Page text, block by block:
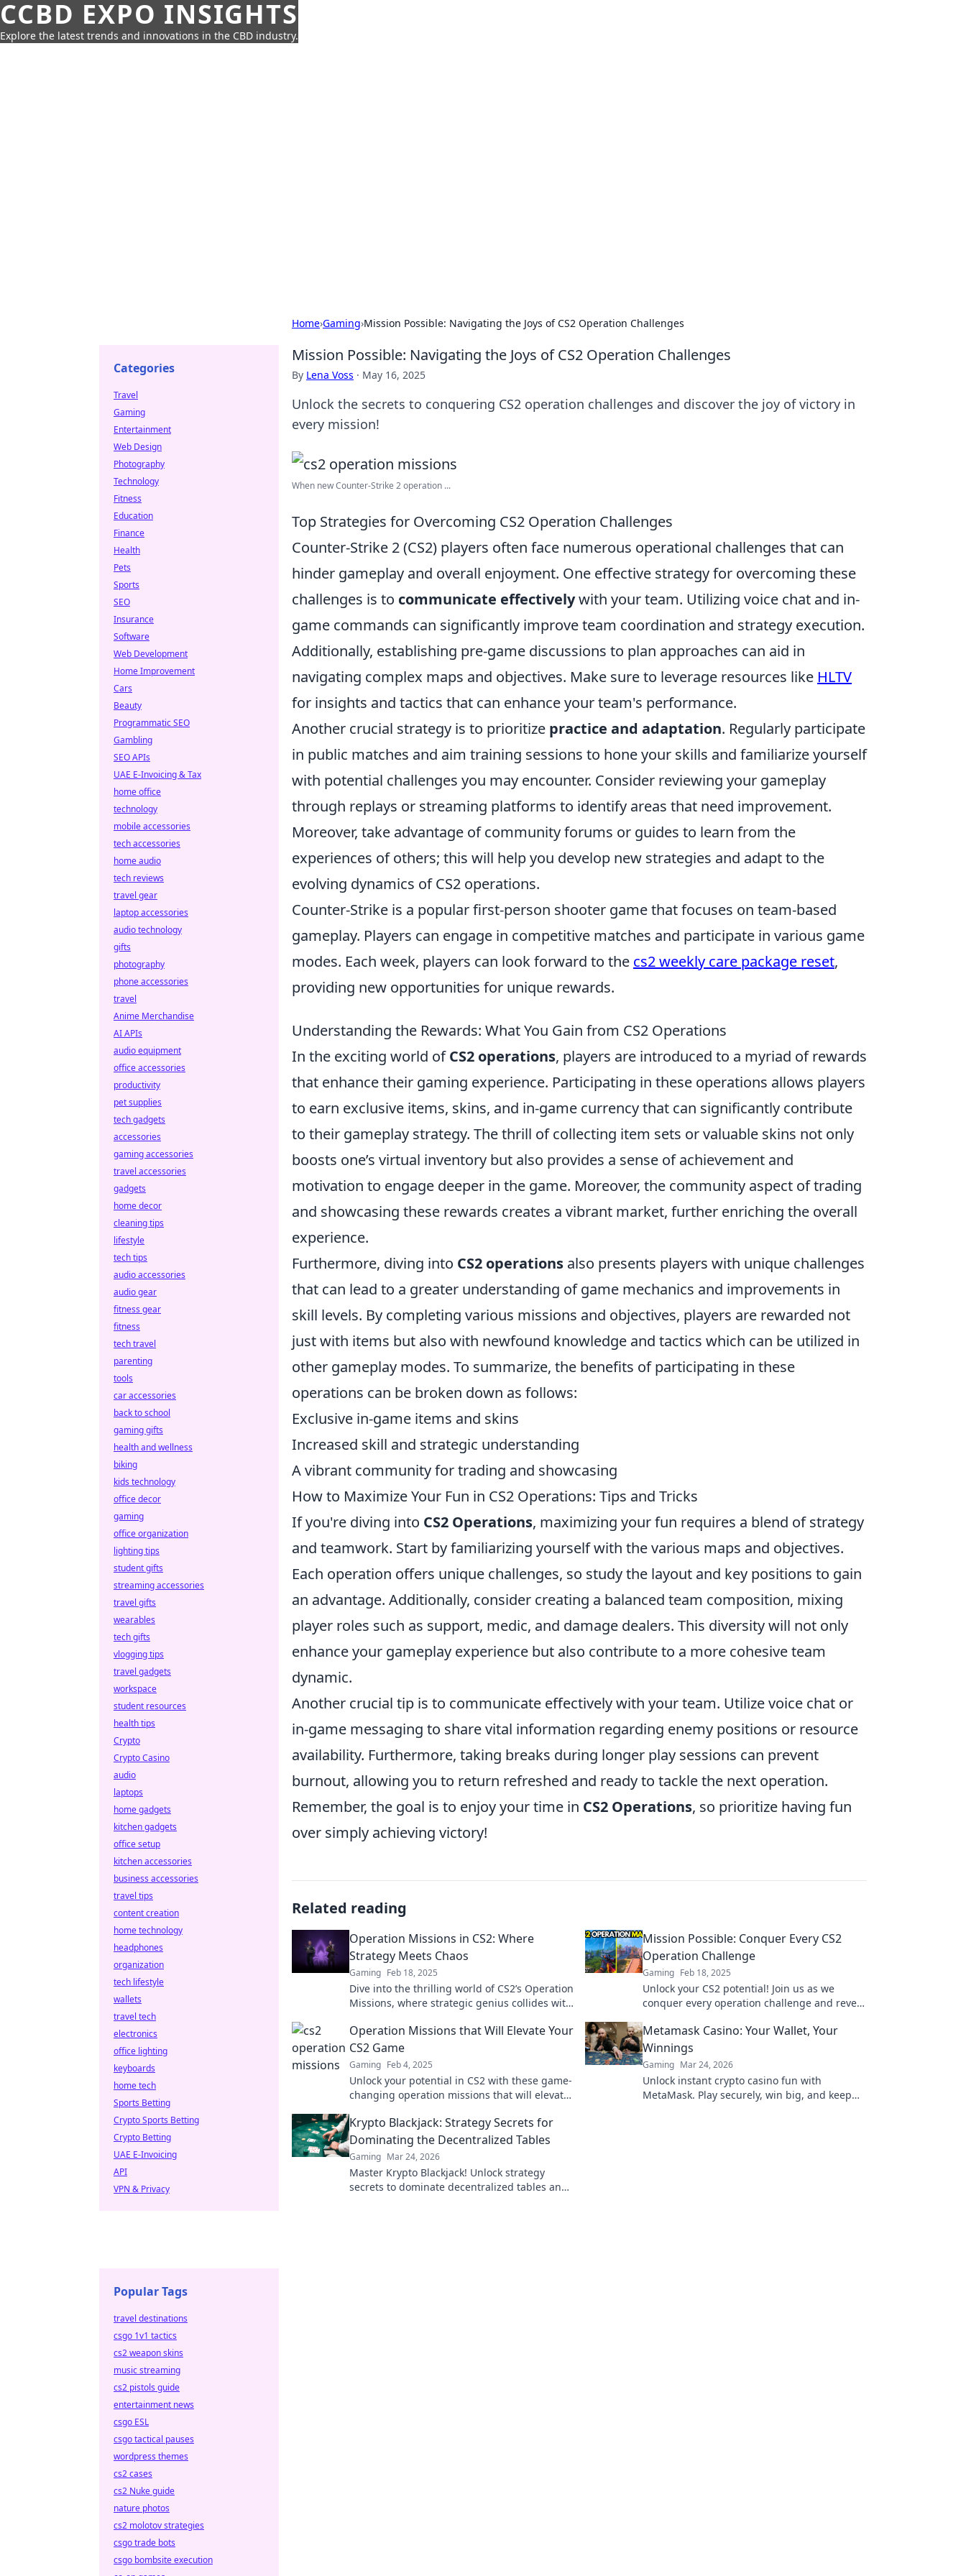
CCBD EXPO INSIGHTS
Explore the latest trends and innovations in the CBD industry.
Home›Gaming›Mission Possible: Navigating the Joys of CS2 Operation Challenges
Mission Possible: Navigating the Joys of CS2 Operation Challenges
By Lena Voss · May 16, 2025
Unlock the secrets to conquering CS2 operation challenges and discover the joy of victory in
every mission!
When new Counter-Strike 2 operation ...
Top Strategies for Overcoming CS2 Operation Challenges
Counter-Strike 2 (CS2) players often face numerous operational challenges that can
hinder gameplay and overall enjoyment. One effective strategy for overcoming these
challenges is to communicate effectivelywith your team. Utilizing voice chat and in-
game commands can significantly improve team coordination and strategy execution.
Additionally, establishing pre-game discussions to plan approaches can aid in
navigating complex maps and objectives. Make sure to leverage resources like HLTV
for insights and tactics that can enhance your team's performance.
Another crucial strategy is to prioritize practice and adaptation. Regularly participate
in public matches and aim training sessions to hone your skills and familiarize yourself
with potential challenges you may encounter. Consider reviewing your gameplay
through replays or streaming platforms to identify areas that need improvement.
Moreover, take advantage of community forums or guides to learn from the
experiences of others; this will help you develop new strategies and adapt to the
evolving dynamics of CS2 operations.
Counter-Strike is a popular first-person shooter game that focuses on team-based
gameplay. Players can engage in competitive matches and participate in various game
modes. Each week, players can look forward to the cs2 weekly care package reset,
providing new opportunities for unique rewards.
Understanding the Rewards: What You Gain from CS2 Operations
In the exciting world ofCS2 operations, players are introduced to a myriad of rewards
that enhance their gaming experience. Participating in these operations allows players
to earn exclusive items, skins, and in-game currency that can significantly contribute
to their gameplay strategy. The thrill of collecting item sets or valuable skins not only
boosts one’s virtual inventory but also provides a sense of achievement and
motivation to engage deeper in the game. Moreover, the community aspect of trading
and showcasing these rewards creates a vibrant market, further enriching the overall
experience.
Furthermore, diving into CS2 operations also presents players with unique challenges
that can lead to a greater understanding of game mechanics and improvements in
skill levels. By completing various missions and objectives, players are rewarded not
just with items but also with newfound knowledge and tactics which can be utilized in
other gameplay modes. To summarize, the benefits of participating in these
operations can be broken down as follows:
Exclusive in-game items and skins
Increased skill and strategic understanding
A vibrant community for trading and showcasing
How to Maximize Your Fun in CS2 Operations: Tips and Tricks
If you're diving into CS2 Operations, maximizing your fun requires a blend of strategy
and teamwork. Start by familiarizing yourself with the various maps and objectives.
Each operation offers unique challenges, so study the layout and key positions to gain
an advantage. Additionally, consider creating a balanced team composition, mixing
player roles such as support, medic, and damage dealers. This diversity will not only
enhance your gameplay experience but also contribute to a more cohesive team
dynamic.
Another crucial tip is to communicate effectively with your team. Utilize voice chat or
in-game messaging to share vital information regarding enemy positions or resource
availability. Furthermore, taking breaks during longer play sessions can prevent
burnout, allowing you to return refreshed and ready to tackle the next operation.
Remember, the goal is to enjoy your time in CS2 Operations, so prioritize having fun
over simply achieving victory!
Related reading
Operation Missions in CS2: Where
Strategy Meets Chaos
Gaming Feb 18, 2025
Dive into the thrilling world of CS2’s Operation
Missions, where strategic genius collides with
Mission Possible: Conquer Every CS2
Operation Challenge
Gaming Feb 18, 2025
Unlock your CS2 potential! Join us as we
conquer every operation challenge and reveal
here!
Operation Missions that Will Elevate Your
CS2 Game
Gaming Feb 4, 2025
Unlock your potential in CS2 with these game-
changing operation missions that will elevate
Metamask Casino: Your Wallet, Your
Winnings
Gaming Mar 24, 2026
Unlock instant crypto casino fun with
MetaMask. Play securely, win big, and keep
Krypto Blackjack: Strategy Secrets for
Dominating the Decentralized Tables
Gaming Mar 24, 2026
Master Krypto Blackjack! Unlock strategy
secrets to dominate decentralized tables and
Categories
Travel
Gaming
Entertainment
Web Design
Photography
Technology
Fitness
Education
Finance
Health
Pets
Sports
SEO
Insurance
Software
Web Development
Home Improvement
Cars
Beauty
Programmatic SEO
Gambling
SEO APIs
UAE E-Invoicing & Tax
home office
technology
mobile accessories
tech accessories
home audio
tech reviews
travel gear
laptop accessories
audio technology
gifts
photography
phone accessories
travel
Anime Merchandise
AI APIs
audio equipment
office accessories
productivity
pet supplies
tech gadgets
accessories
gaming accessories
travel accessories
gadgets
home decor
cleaning tips
lifestyle
tech tips
audio accessories
audio gear
fitness gear
fitness
tech travel
parenting
tools
car accessories
back to school
gaming gifts
health and wellness
biking
kids technology
office decor
gaming
office organization
lighting tips
student gifts
streaming accessories
travel gifts
wearables
tech gifts
vlogging tips
travel gadgets
workspace
student resources
health tips
Crypto
Crypto Casino
audio
laptops
home gadgets
kitchen gadgets
office setup
kitchen accessories
business accessories
travel tips
content creation
home technology
headphones
organization
tech lifestyle
wallets
travel tech
electronics
office lighting
keyboards
home tech
Sports Betting
Crypto Sports Betting
Crypto Betting
UAE E-Invoicing
API
VPN & Privacy
Popular Tags
travel destinations
csgo 1v1 tactics
cs2 weapon skins
music streaming
cs2 pistols guide
entertainment news
csgo ESL
csgo tactical pauses
wordpress themes
cs2 cases
cs2 Nuke guide
nature photos
cs2 molotov strategies
csgo trade bots
csgo bombsite execution